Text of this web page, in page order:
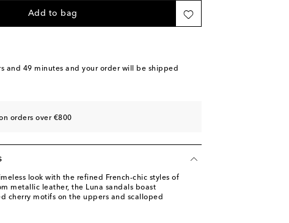
Add to bag
and 49 minutes and your order will be shipped
orders over €800
look with the refined French-chic styles of
metallic leather, the Luna sandals boast
cherry motifs on the uppers and scalloped